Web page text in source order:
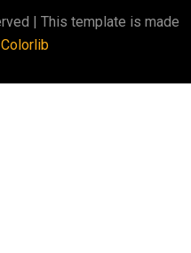
| This template is made
Colorlib